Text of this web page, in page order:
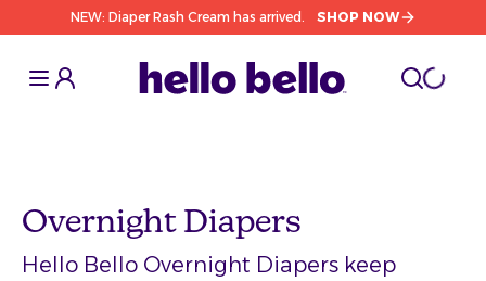
NEW: Diaper Rash Cream has arrived. SHOP NOW
Toggle Sidebar Toggle
cart
Overnight Diapers
Hello Bello Overnight Diapers keep